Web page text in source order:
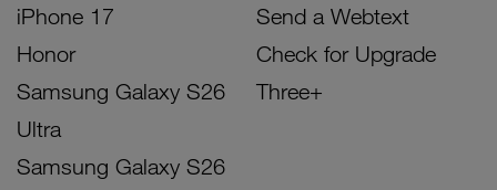
iPhone 17
Honor
Samsung Galaxy S26
Ultra
Samsung Galaxy S26
Send a Webtext
Check for Upgrade
Three+